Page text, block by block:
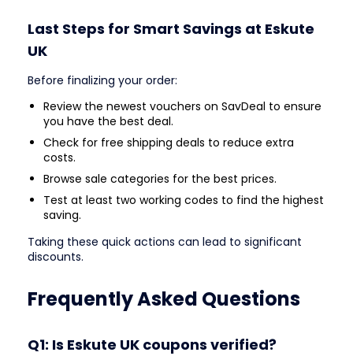
Last Steps for Smart Savings at Eskute
UK
Before finalizing your order:
Review the newest vouchers on SavDeal to ensure
you have the best deal.
Check for free shipping deals to reduce extra
costs.
Browse sale categories for the best prices.
Test at least two working codes to find the highest
saving.
Taking these quick actions can lead to significant
discounts.
Frequently Asked Questions
Q1: Is Eskute UK coupons verified?